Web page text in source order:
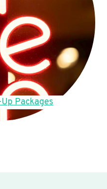
Packages